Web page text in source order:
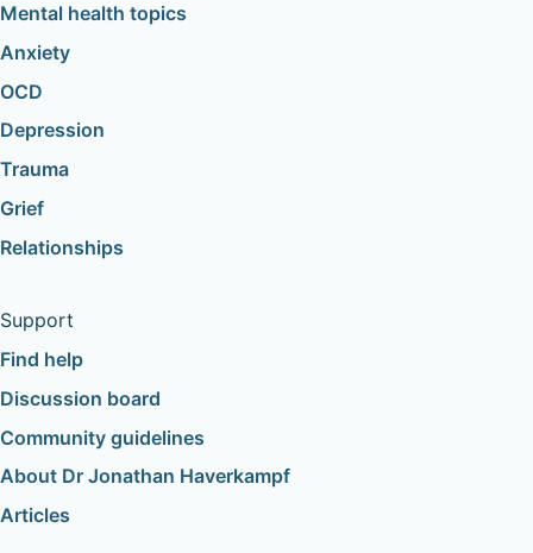
Mental health topics
Anxiety
OCD
Depression
Trauma
Grief
Relationships
Support
Find help
Discussion board
Community guidelines
About Dr Jonathan Haverkampf
Articles